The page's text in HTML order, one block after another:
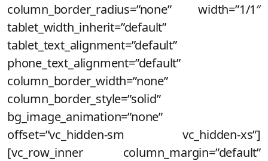
column_border_radius=”none” width=”1/1″
tablet_width_inherit=”default”
tablet_text_alignment=”default”
phone_text_alignment=”default”
column_border_width=”none”
column_border_style=”solid”
bg_image_animation=”none”
offset=”vc_hidden-sm vc_hidden-xs”]
[vc_row_inner column_margin=”default”